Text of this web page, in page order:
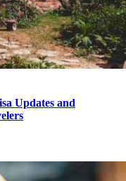
Updates and